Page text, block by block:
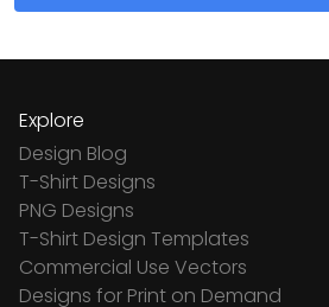
Explore
Design Blog
T-Shirt Designs
PNG Designs
T-Shirt Design Templates
Commercial Use Vectors
Designs for Print on Demand